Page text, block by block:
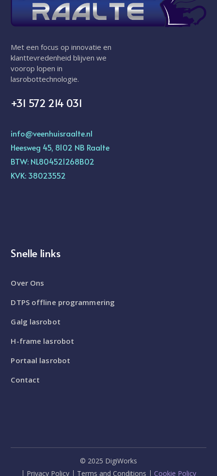
Met een focus op innovatie en
klanttevredenheid blijven we
voorop lopen in
lasrobottechnologie.
+31 572 214 031
info@veenhuisraalte.nl
Heesweg 45, 8102 NB Raalte
BTW: NL804521268B02
KVK: 38023552
Snelle links
Over Ons
DTPS offline programmering
Galg lasrobot
H-frame lasrobot
Portaal lasrobot
Contact
© 2025 DigiWorks
Privacy Policy
Terms and Conditions Cookie Policy